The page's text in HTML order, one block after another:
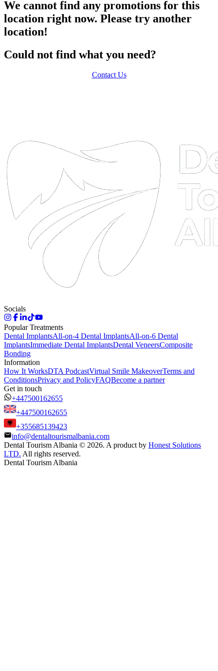
We cannot find any promotions for this
location right now. Please try another
location!
Could not find what you need?
Contact Us
DTAOnline
Socials
Popular Treatments
Dental ImplantsAll-on-4 Dental ImplantsAll-on-6 Dental
ImplantsImmediate Dental ImplantsDental VeneersComposite
Bonding
Information
How It WorksDTA PodcastVirtual Smile MakeoverTerms and
ConditionsPrivacy and PolicyFAQBecome a partner
Get in touch
+447500162655
+447500162655
+355685139423
info@dentaltourismalbania.com
Dental Tourism Albania © 2026. A product by Honest Solutions
LTD. All rights reserved.
Dental Tourism Albania